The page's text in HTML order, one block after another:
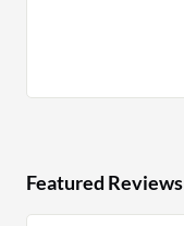
Featured Reviews